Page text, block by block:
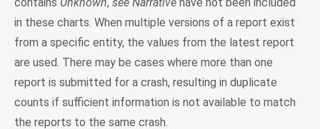
in these charts. When multiple versions of a report exist
from a specific entity, the values from the latest report
are used. There may be cases where more than one
report is submitted for a crash, resulting in duplicate
counts if sufficient information is not available to match
the reports to the same crash.